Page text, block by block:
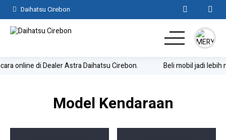
Daihatsu Cirebon
Home
online di Dealer Astra Daihatsu Cirebon. Beli mobil jadi lebih
Model Kendaraan